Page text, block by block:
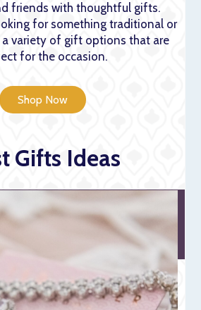
friends with thoughtful gifts.
for something traditional or
a variety of gift options that are
for the occasion.
Shop Now
Gifts Ideas